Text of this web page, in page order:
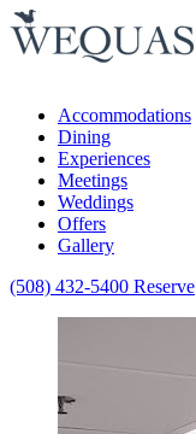
Accommodations
Dining
Experiences
Meetings
Weddings
Offers
Gallery
(508) 432-5400 Reserve